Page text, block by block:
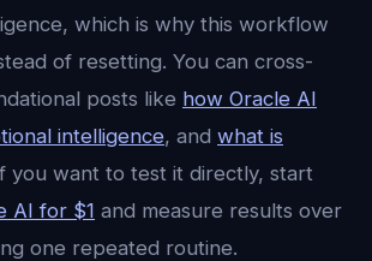
which is why this workflow
of resetting. You can cross-
posts like how Oracle AI
intelligence, and what is
you want to test it directly, start
AI for $1 and measure results over
one repeated routine.